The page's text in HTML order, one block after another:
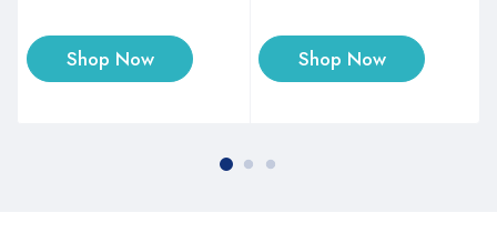
Shop Now Shop Now